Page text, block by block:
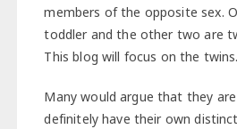
members of the opposite sex.
toddler and the other two are
This blog will focus on the twins.
Many would argue that they
definitely have their own